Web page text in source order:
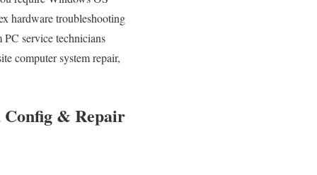
hardware troubleshooting
service technicians
computer system repair,
Config & Repair